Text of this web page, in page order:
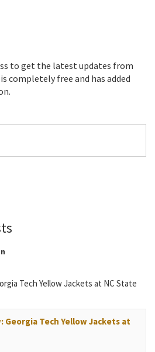
to get the latest updates from
completely free and has added
Tech Yellow Jackets at NC State
Georgia Tech Yellow Jackets at